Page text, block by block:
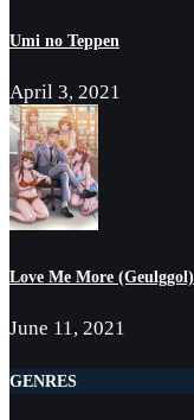
Umi no Teppen
April 3, 2021
Love Me More (Geulggol)
June 11, 2021
GENRES